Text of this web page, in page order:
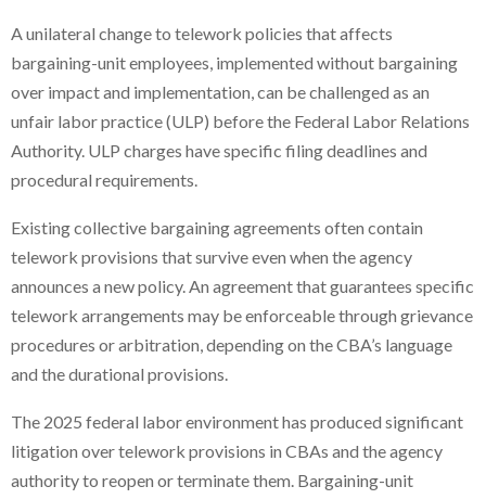
A unilateral change to telework policies that affects
bargaining-unit employees, implemented without bargaining
over impact and implementation, can be challenged as an
unfair labor practice (ULP) before the Federal Labor Relations
Authority. ULP charges have specific filing deadlines and
procedural requirements.
Existing collective bargaining agreements often contain
telework provisions that survive even when the agency
announces a new policy. An agreement that guarantees specific
telework arrangements may be enforceable through grievance
procedures or arbitration, depending on the CBA’s language
and the durational provisions.
The 2025 federal labor environment has produced significant
litigation over telework provisions in CBAs and the agency
authority to reopen or terminate them. Bargaining-unit